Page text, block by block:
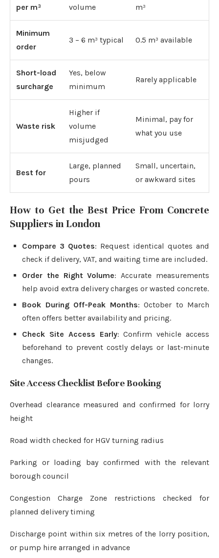
per m³
volume
m³
Minimum
order
3 – 6 m³ typical 0.5 m³ available
Short-load
surcharge
Yes, below
minimum
Rarely applicable
Waste risk
Higher if
volume
misjudged
Minimal, pay for
what you use
Best for
Large, planned
pours
Small, uncertain,
or awkward sites
How to Get the Best Price From Concrete
Suppliers in London
Compare 3 Quotes: Request identical quotes and
check if delivery, VAT, and waiting time are included.
Order the Right Volume: Accurate measurements
help avoid extra delivery charges or wasted concrete.
Book During Off-Peak Months: October to March
often offers better availability and pricing.
Check Site Access Early: Confirm vehicle access
beforehand to prevent costly delays or last-minute
changes.
Site Access Checklist Before Booking
Overhead clearance measured and confirmed for lorry
height
Road width checked for HGV turning radius
Parking or loading bay confirmed with the relevant
borough council
Congestion Charge Zone restrictions checked for
planned delivery timing
Discharge point within six metres of the lorry position,
or pump hire arranged in advance